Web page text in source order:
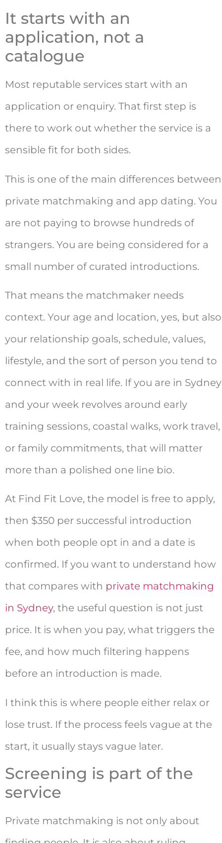
It starts with an
application, not a
catalogue
Most reputable services start with an
application or enquiry. That first step is
there to work out whether the service is a
sensible fit for both sides.
This is one of the main differences between
private matchmaking and app dating. You
are not paying to browse hundreds of
strangers. You are being considered for a
small number of curated introductions.
That means the matchmaker needs
context. Your age and location, yes, but also
your relationship goals, schedule, values,
lifestyle, and the sort of person you tend to
connect with in real life. If you are in Sydney
and your week revolves around early
training sessions, coastal walks, work travel,
or family commitments, that will matter
more than a polished one line bio.
At Find Fit Love, the model is free to apply,
then $350 per successful introduction
when both people opt in and a date is
confirmed. If you want to understand how
that compares with private matchmaking
in Sydney, the useful question is not just
price. It is when you pay, what triggers the
fee, and how much filtering happens
before an introduction is made.
I think this is where people either relax or
lose trust. If the process feels vague at the
start, it usually stays vague later.
Screening is part of the
service
Private matchmaking is not only about